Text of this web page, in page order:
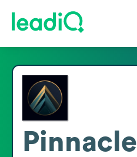
Pinnacle